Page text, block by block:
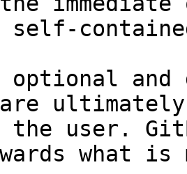
and
the user.
what